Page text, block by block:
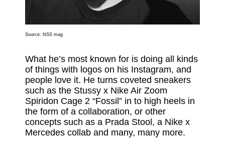
Source: NSS mag
What he’s most known for is doing all kinds
of things with logos on his Instagram, and
people love it. He turns coveted sneakers
such as the Stussy x Nike Air Zoom
Spiridon Cage 2 “Fossil” in to high heels in
the form of a collaboration, or other
concepts such as a Prada Stool, a Nike x
Mercedes collab and many, many more.